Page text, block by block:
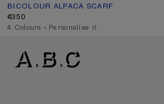
BICOLOUR ALPACA SCARF
CURRENT COLOUR: BLUE/LIGHT BLUE
PRICE: €350.
€350
,4 Colours ,Personalise it